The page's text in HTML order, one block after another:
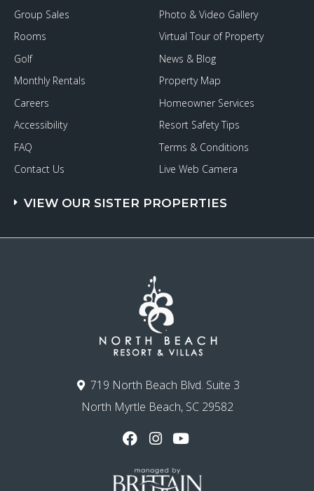
719 North Beach Blvd. Suite 3
North Myrtle Beach, SC 29582
Group Sales
Rooms
Golf
Monthly Rentals
Careers
Accessibility
FAQ
Contact Us
Photo & Video Gallery
Virtual Tour of Property
News & Blog
Property Map
Homeowner Services
Resort Safety Tips
Terms & Conditions
Live Web Camera
VIEW OUR SISTER PROPERTIES